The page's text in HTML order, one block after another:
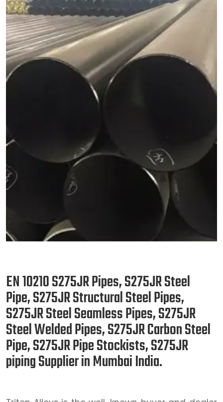
EN 10210 S275JR Pipes, S275JR Steel
Pipe, S275JR Structural Steel Pipes,
S275JR Steel Seamless Pipes, S275JR
Steel Welded Pipes, S275JR Carbon Steel
Pipe, S275JR Pipe Stockists, S275JR
piping Supplier in Mumbai India.